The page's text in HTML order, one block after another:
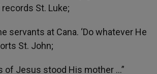
St. Luke;
servants at Cana. ‘Do whatever He
St. John;
of Jesus stood His mother …”